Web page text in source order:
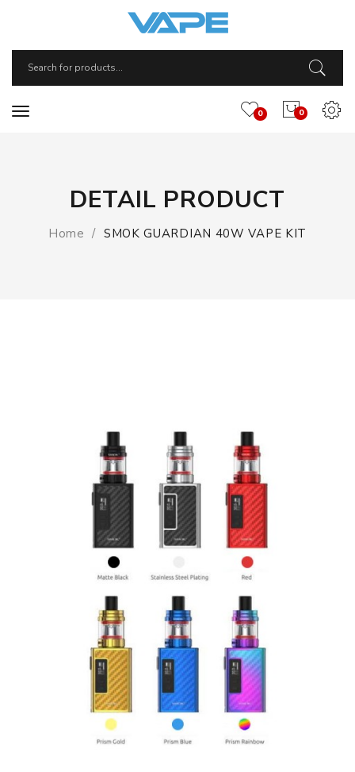
0
0
DETAIL PRODUCT
Home SMOK GUARDIAN 40W VAPE KIT